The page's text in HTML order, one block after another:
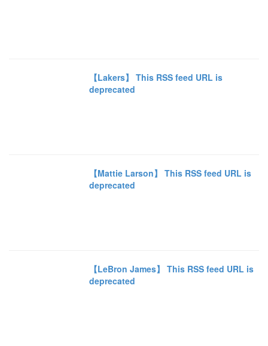
【Lakers】 This RSS feed URL is
deprecated
【Mattie Larson】 This RSS feed URL is
deprecated
【LeBron James】 This RSS feed URL is
deprecated